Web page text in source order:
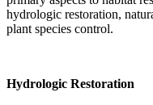
hydrologic restoration,
plant species control.
Hydrologic Restoration